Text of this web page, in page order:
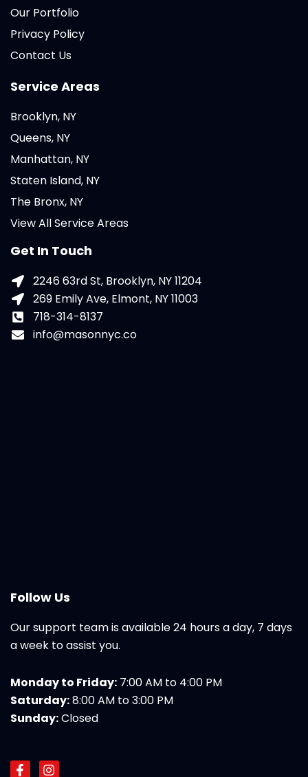
Our Portfolio
Privacy Policy
Contact Us
Service Areas
Brooklyn, NY
Queens, NY
Manhattan, NY
Staten Island, NY
The Bronx, NY
View All Service Areas
Get In Touch
2246 63rd St, Brooklyn, NY 11204
269 Emily Ave, Elmont, NY 11003
718-314-8137
info@masonnyc.co
Follow Us
Our support team is available 24 hours a day, 7 days
a week to assist you.
Monday to Friday: 7:00 AM to 4:00 PM
Saturday:8:00 AM to 3:00 PM
Sunday:Closed
F I